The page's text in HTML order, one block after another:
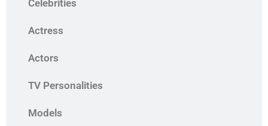
Celebrities
Actress
Actors
TV Personalities
Models